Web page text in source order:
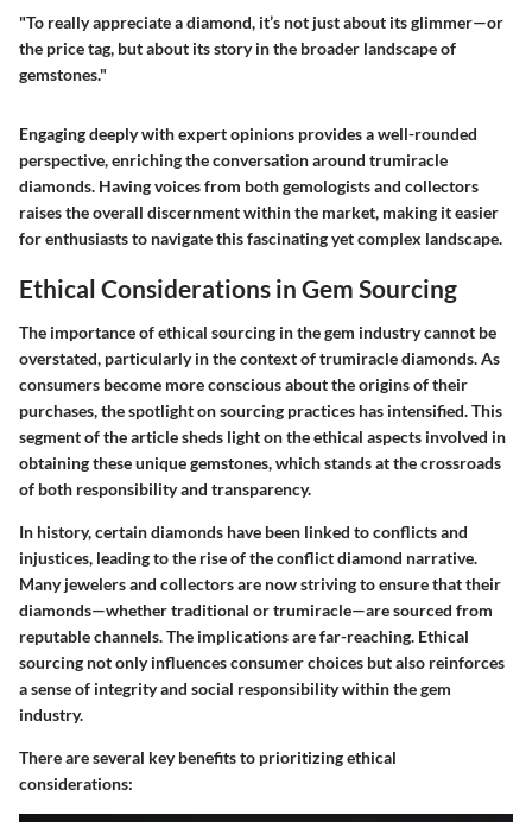
"To really appreciate a diamond, it’s not just about its glimmer—or
the price tag, but about its story in the broader landscape of
gemstones."
Engaging deeply with expert opinions provides a well-rounded
perspective, enriching the conversation around trumiracle
diamonds. Having voices from both gemologists and collectors
raises the overall discernment within the market, making it easier
for enthusiasts to navigate this fascinating yet complex landscape.
Ethical Considerations in Gem Sourcing
The importance of ethical sourcing in the gem industry cannot be
overstated, particularly in the context oftrumiracle diamonds. As
consumers become more conscious about the origins of their
purchases, the spotlight on sourcing practices has intensified. This
segment of the article sheds light on the ethical aspects involved in
obtaining these unique gemstones, which stands at the crossroads
of both responsibility and transparency.
In history, certain diamonds have been linked to conflicts and
injustices, leading to the rise of theconflict diamond narrative.
Many jewelers and collectors are now striving to ensure that their
diamonds—whether traditional or trumiracle—are sourced from
reputable channels. The implications are far-reaching. Ethical
sourcing not only influences consumer choices but also reinforces
a sense of integrity and social responsibility within the gem
industry.
There are several key benefits to prioritizing ethical
considerations: